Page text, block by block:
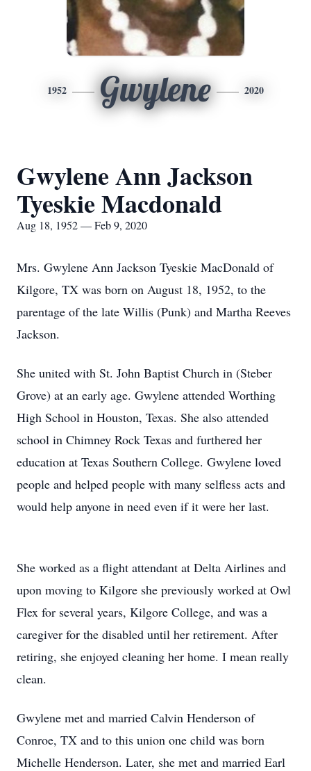
1952 Gwylene 2020
Gwylene Ann Jackson
Tyeskie Macdonald
Aug 18, 1952 — Feb 9, 2020
Mrs. Gwylene Ann Jackson Tyeskie MacDonald of
Kilgore, TX was born on August 18, 1952, to the
parentage of the late Willis (Punk) and Martha Reeves
Jackson.
She united with St. John Baptist Church in (Steber
Grove) at an early age. Gwylene attended Worthing
High School in Houston, Texas. She also attended
school in Chimney Rock Texas and furthered her
education at Texas Southern College. Gwylene loved
people and helped people with many selfless acts and
would help anyone in need even if it were her last.
She worked as a flight attendant at Delta Airlines and
upon moving to Kilgore she previously worked at Owl
Flex for several years, Kilgore College, and was a
caregiver for the disabled until her retirement. After
retiring, she enjoyed cleaning her home. I mean really
clean.
Gwylene met and married Calvin Henderson of
Conroe, TX and to this union one child was born
Michelle Henderson. Later, she met and married Earl